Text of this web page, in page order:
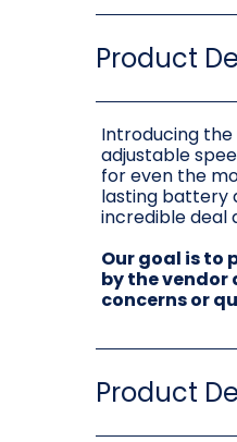
Product
Introducing
adjustable
for even the
lasting battery
incredible deal
Our goal is to
by the vendor
concerns or
Product